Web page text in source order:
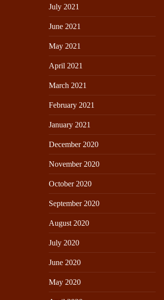
July 2021
June 2021
May 2021
April 2021
March 2021
February 2021
January 2021
December 2020
November 2020
October 2020
September 2020
August 2020
July 2020
June 2020
May 2020